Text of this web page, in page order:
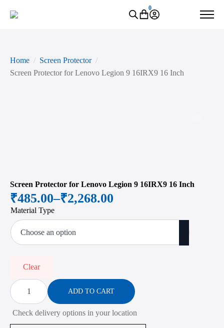
0
Home
Screen Protector
Screen Protector for Lenovo Legion 9 16IRX9 16 Inch
Screen Protector for Lenovo Legion 9 16IRX9 16 Inch
₹485.00–₹2,268.00
Price
range:
₹485.00
₹2,268.00
Material Type
Clear
Screen
Protector
for
Lenovo
Legion
9
ADD TO CART
Check delivery options in your location